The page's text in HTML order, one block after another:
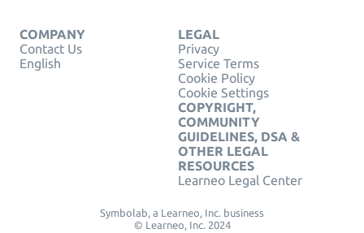
COMPANY
Contact Us
English
LEGAL
Privacy
Service Terms
Cookie Policy
Cookie Settings
COPYRIGHT,
COMMUNITY
GUIDELINES, DSA &
OTHER LEGAL
RESOURCES
Learneo Legal Center
Symbolab, a Learneo, Inc. business
© Learneo, Inc. 2024